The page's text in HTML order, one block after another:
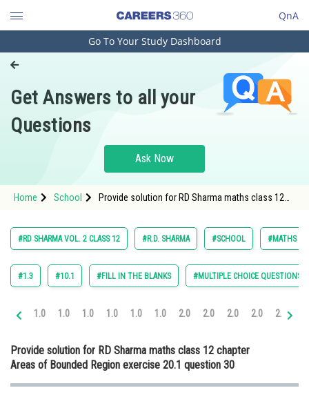
QnA
Engineering and Architecture
Pharmacy
Hospitality and Tourism
Study Abroad
Arts, Commerce & Sciences
Administration
Medicine and Allied Sciences
Law
Go To Your Study Dashboard
Get Answers to all your
Questions
Ask Now
Home School
Provide solution for RD Sharma maths class 12
#RD SHARMA VOL. 2 CLASS 12 #R.D. SHARMA #SCHOOL #MATHS
#1.3 #10.1 #FILL IN THE BLANKS #MULTIPLE CHOICE QUESTIONS
1.0 1.0 1.0 1.0 1.0 1.0 2.0 2.0 2.0 2.0 2.0
Provide solution for RD Sharma maths class 12 chapter
Areas of Bounded Region exercise 20.1 question 30